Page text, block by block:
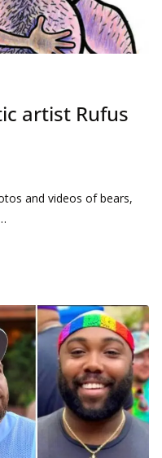
artist Rufus
and videos of bears,